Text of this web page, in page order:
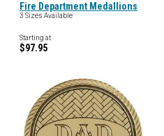
Fire Department Medallions
3 Sizes Available
Starting at
$97.95